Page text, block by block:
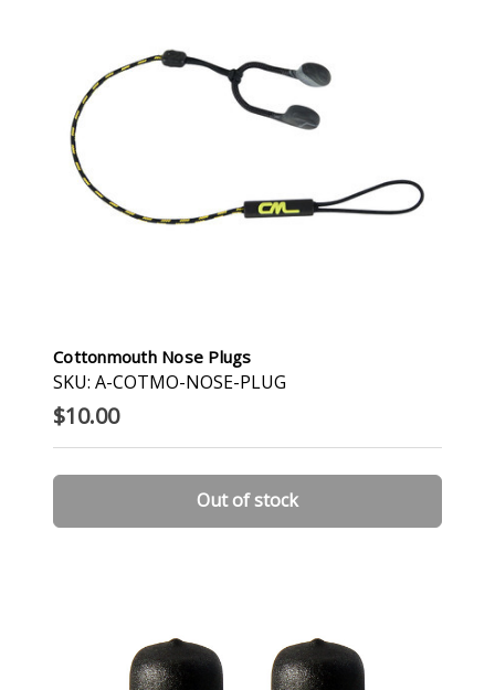
Cottonmouth Nose Plugs
SKU: A-COTMO-NOSE-PLUG
$10.00
Out of stock